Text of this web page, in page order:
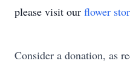
please visit our flower
Consider a donation, as